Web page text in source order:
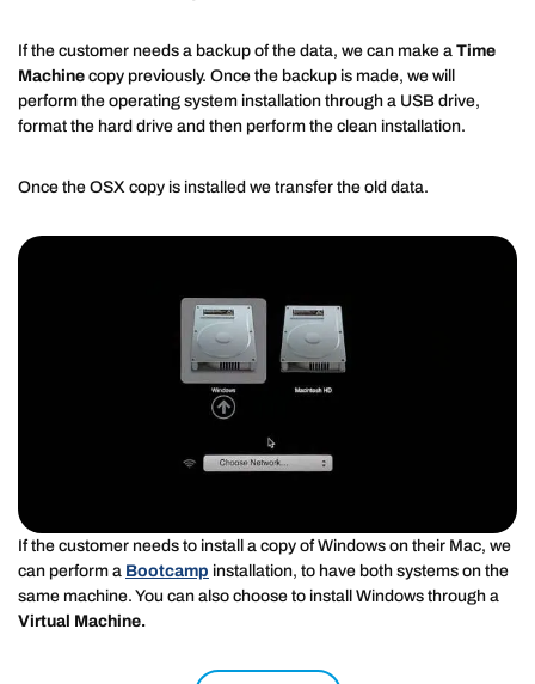
If the customer needs a backup of the data, we can make a Time
Machine copy previously. Once the backup is made, we will
perform the operating system installation through a USB drive,
format the hard drive and then perform the clean installation.
Once the OSX copy is installed we transfer the old data.
If the customer needs to install a copy of Windows on their Mac, we
can perform a Bootcamp installation, to have both systems on the
same machine. You can also choose to install Windows through a
Virtual Machine.